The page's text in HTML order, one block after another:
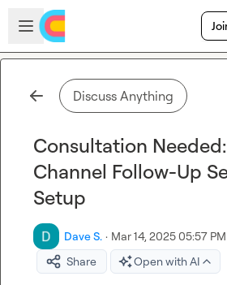
Skip to main content
Open sidebar
Discuss Anything
Consultation
Channel Follow-Up
Setup
Dave S. · Mar 14, 2025 05:57 PM
Share
Open with AI